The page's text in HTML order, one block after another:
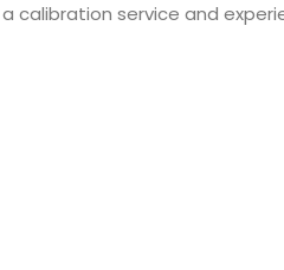
calibration service and